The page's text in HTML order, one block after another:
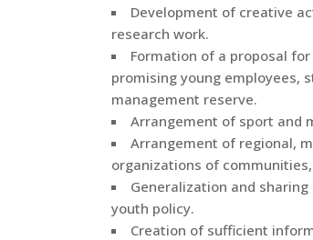
Development of creative
research work.
Formation of a proposal
promising young employees,
management reserve.
Arrangement of sport and
Arrangement of regional,
organizations of
Generalization and
youth policy.
Creation of sufficient